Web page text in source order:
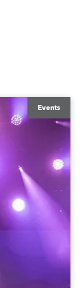
Events